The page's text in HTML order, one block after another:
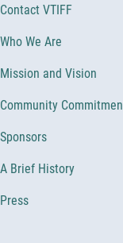
Contact VTIFF
Who We Are
Mission and Vision
Community
Sponsors
A Brief History
Press